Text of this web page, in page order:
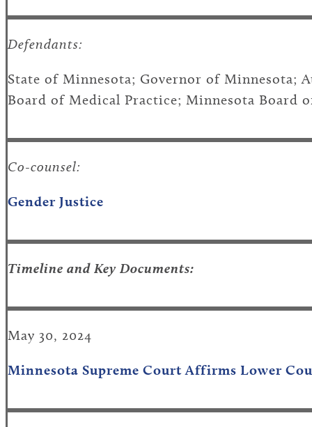
Defendants:
State of Minnesota; Governor of Minnesota;
Board of Medical Practice; Minnesota Board
Co-counsel:
Gender Justice
Timeline and Key Documents:
May 30, 2024
Minnesota Supreme CourtAffirms Lower Co